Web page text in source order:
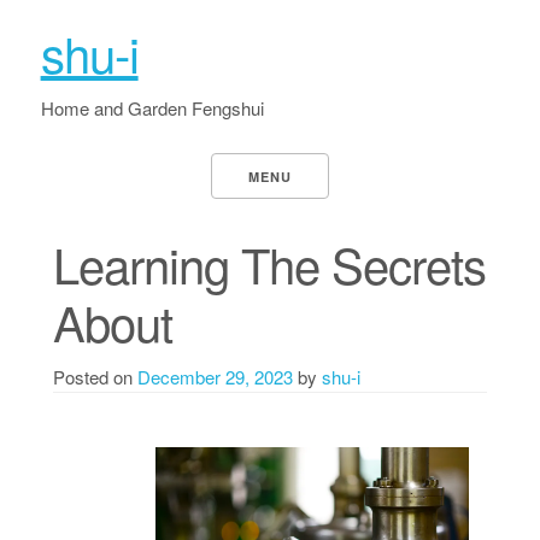
shu-i
Home and Garden Fengshui
MENU
Learning The Secrets
About
Posted on December 29, 2023by shu-i